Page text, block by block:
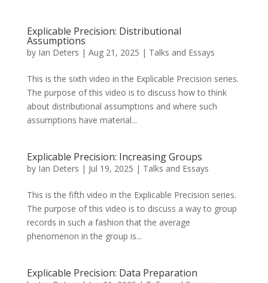
Explicable Precision: Distributional
Assumptions
by Ian Deters | Aug 21, 2025 | Talks and Essays
This is the sixth video in the Explicable Precision series.
The purpose of this video is to discuss how to think
about distributional assumptions and where such
assumptions have material...
Explicable Precision: Increasing Groups
by Ian Deters | Jul 19, 2025 | Talks and Essays
This is the fifth video in the Explicable Precision series.
The purpose of this video is to discuss a way to group
records in such a fashion that the average
phenomenon in the group is...
Explicable Precision: Data Preparation